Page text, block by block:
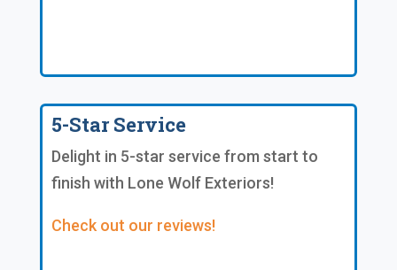
5-Star Service
Delight in 5-star service from start to
finish with Lone Wolf Exteriors!
Check out our reviews!